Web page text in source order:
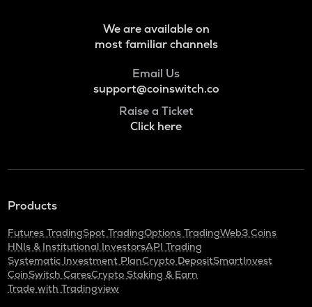
We are available on
most familiar channels
Email Us
support@coinswitch.co
Raise a Ticket
Click here
Products
Futures TradingSpot TradingOptions TradingWeb3 Coins
HNIs & Institutional InvestorsAPI Trading
Systematic Investment PlanCrypto DepositSmartInvest
CoinSwitch CaresCrypto Staking & Earn
Trade with Tradingview